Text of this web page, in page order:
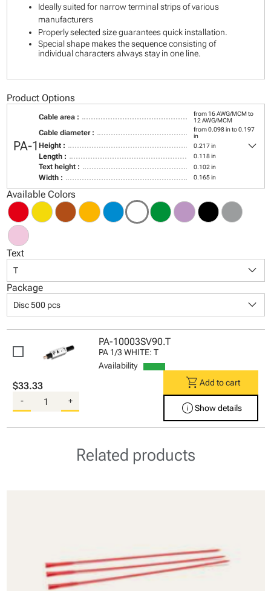
Ideally suited for narrow terminal strips of various
manufacturers
Properly selected size guarantees quick installation.
Special shape makes the sequence consisting of
individual characters always stay in one line.
Product Options
PA-1
Cable area :
from 16 AWG/MCM to
12 AWG/MCM
Cable diameter :
from 0.098 in to 0.197
in
Height : 0.217 in
Length : 0.118 in
Text height : 0.102 in
Width : 0.165 in
keyboard_arrow_down
Available Colors
Text
T keyboard_arrow_down
Package
Disc 500 pcs keyboard_arrow_down
PA-10003SV90.T
PA 1/3 WHITE: T
Availability
$33.33
- +
shopping_cart Add to cart
infoShow details
Related products